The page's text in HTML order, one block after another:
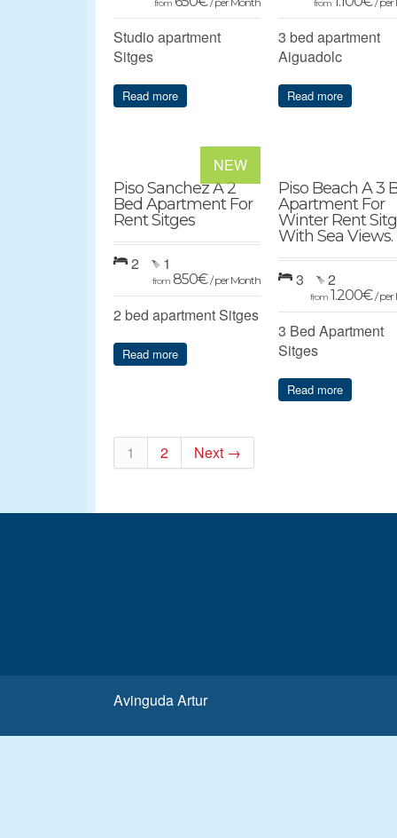
from
Studio apartment
Sitges
Read more
from
3 bed apartment
Aiguadolc
Read more
NEW
Piso Sanchez A 2
Bed Apartment For
Rent Sitges
2 1
from 850€ / per Month
2 bed apartment Sitges
Read more
Piso Beach A 3
Apartment For
Winter Rent
With Sea Views.
3 2
from 1.200€ /
3 Bed Apartment
Sitges
Read more
1 2 Next →
Avinguda Artur